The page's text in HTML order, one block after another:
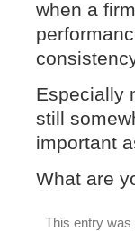
when a
Especially
still
important
What are
This entry was